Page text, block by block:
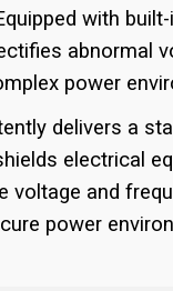
with
abnormal
power
delivers a
electrical
voltage and
power